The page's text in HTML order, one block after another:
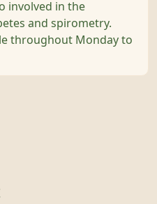
involved in the
and spirometry.
throughout Monday to